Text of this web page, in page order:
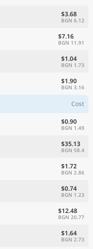
$3.68
BGN 6.12
$7.16
BGN 11.91
$1.04
BGN 1.73
$1.90
BGN 3.16
Cost
$0.90
BGN 1.49
$35.13
BGN 58.4
$1.72
BGN 2.86
$0.74
BGN 1.23
$12.48
BGN 20.77
$1.64
BGN 2.73